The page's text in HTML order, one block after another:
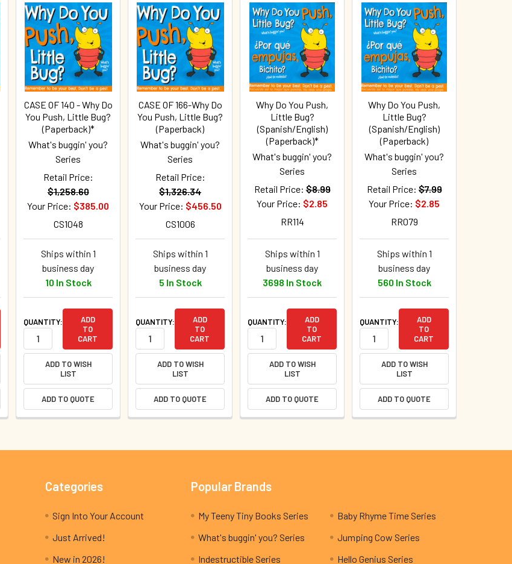
CASE OF 140 - Why Do
You Push, Little Bug?
(Paperback)*
What's buggin' you?
Series
Retail Price:
$1,258.60
Your Price: $385.00
CS1048
Ships within 1
business day
10 In Stock
QUANTITY:
ADD
TO
CART
ADD TO WISH
LIST
ADD TO QUOTE
CASE OF 166-Why Do
You Push, Little Bug?
(Paperback)
What's buggin' you?
Series
Retail Price:
$1,326.34
Your Price: $456.50
CS1006
Ships within 1
business day
5 In Stock
QUANTITY:
ADD
TO
CART
ADD TO WISH
LIST
ADD TO QUOTE
Why Do You Push,
Little Bug?
(Spanish/English)
(Paperback)*
What's buggin' you?
Series
Retail Price: $8.99
Your Price: $2.85
RR114
Ships within 1
business day
3698 In Stock
QUANTITY:
ADD
TO
CART
ADD TO WISH
LIST
ADD TO QUOTE
Why Do You Push,
Little Bug?
(Spanish/English)
(Paperback)
What's buggin' you?
Series
Retail Price: $7.99
Your Price: $2.85
RR079
Ships within 1
business day
560 In Stock
QUANTITY:
ADD
TO
CART
ADD TO WISH
LIST
ADD TO QUOTE
Categories
Sign Into Your Account
Just Arrived!
New in 2026!
Popular Brands
My Teeny Tiny Books Series
What's buggin' you? Series
Indestructible Series
Baby Rhyme Time Series
Jumping Cow Series
Hello Genius Series